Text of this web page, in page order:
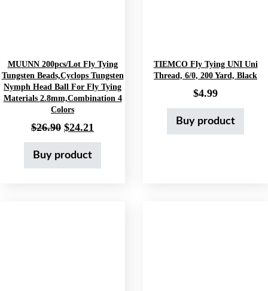
MUUNN 200pcs/lot Fly Tying
Tungsten Beads,Cyclops Tungsten
Nymph Head Ball For Fly Tying
Materials 2.8mm,Combination 4
Colors
$26.90 Original price was: $26.90.
$24.21 Current price is: $24.21.
Buy product
TIEMCO Fly Tying UNI Uni
Thread, 6/0, 200 Yard, Black
$4.99
Buy product